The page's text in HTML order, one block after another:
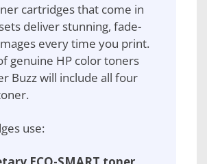
cartridges that come in
deliver stunning, fade-
every time you print.
genuine HP color toners
Buzz will include all four
use: